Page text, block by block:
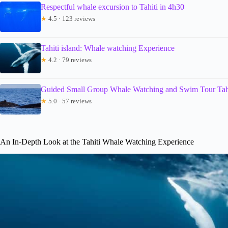
Respectful whale excursion to Tahiti in 4h30
★ 4.5 · 123 reviews
Tahiti island: Whale watching Experience
★ 4.2 · 79 reviews
Guided Small Group Whale Watching and Swim Tour
★ 5.0 · 57 reviews
An In-Depth Look at the Tahiti Whale Watching Experience